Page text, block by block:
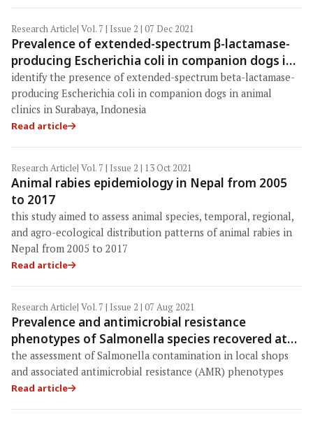
Research Article| Vol. 7 | Issue 2 | 07 Dec 2021
Prevalence of extended-spectrum β-lactamase-
producing Escherichia coli in companion dogs in
animal clinics, Surabaya, Indonesia
identify the presence of extended-spectrum beta-lactamase-
producing Escherichia coli in companion dogs in animal
clinics in Surabaya, Indonesia
Read article
Research Article| Vol. 7 | Issue 2 | 13 Oct 2021
Animal rabies epidemiology in Nepal from 2005
to 2017
this study aimed to assess animal species, temporal, regional,
and agro-ecological distribution patterns of animal rabies in
Nepal from 2005 to 2017
Read article
Research Article| Vol. 7 | Issue 2 | 07 Aug 2021
Prevalence and antimicrobial resistance
phenotypes of Salmonella species recovered at
various stages of broiler operations in Hathazari,
Bangladesh
the assessment of Salmonella contamination in local shops
and associated antimicrobial resistance (AMR) phenotypes
Read article